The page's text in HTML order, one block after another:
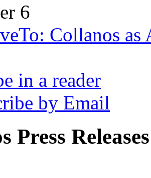
6
Collanos
in a reader
by Email
Press Releases